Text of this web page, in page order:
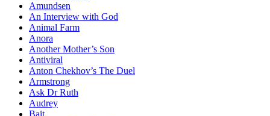
Amundsen
An Interview with God
Animal Farm
Anora
Another Mother’s Son
Antiviral
Anton Chekhov’s The Duel
Armstrong
Ask Dr Ruth
Audrey
Bait